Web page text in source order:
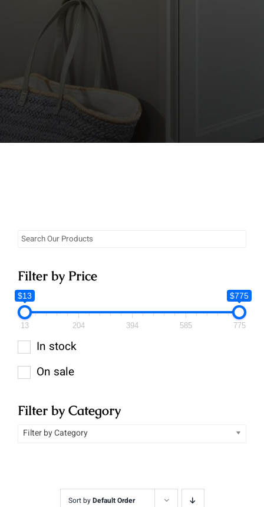
Filter by Price
$13 $775
13 204 394 585 775
In stock
On sale
Filter by Category
Filter by Category
Sort byDefault Order